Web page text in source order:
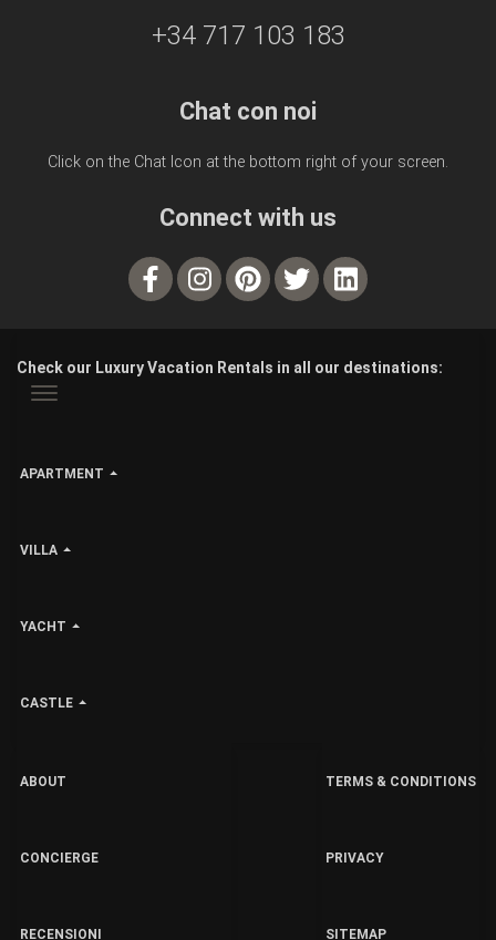
+34 717 103 183
Chat con noi
Click on the Chat Icon at the bottom right of your screen.
Connect with us
Check our Luxury Vacation Rentals in all our destinations:
APARTMENT
VILLA
YACHT
CASTLE
ABOUT
CONCIERGE
RECENSIONI
TERMS & CONDITIONS
PRIVACY
SITEMAP